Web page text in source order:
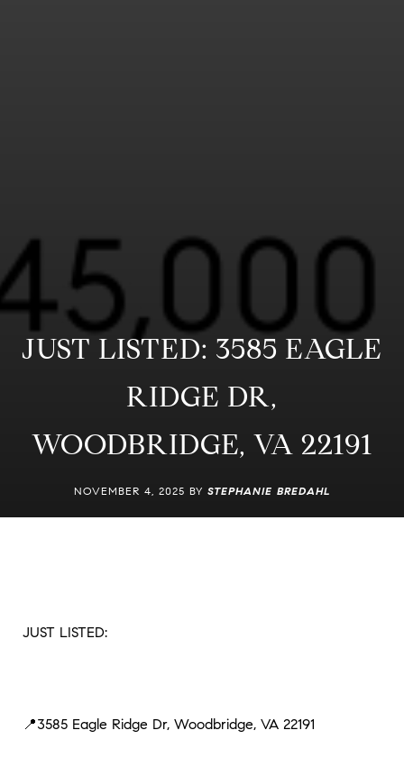
JUST LISTED: 3585 EAGLE
RIDGE DR,
WOODBRIDGE, VA 22191
NOVEMBER 4, 2025 BY STEPHANIE BREDAHL
JUST LISTED:
📍3585 Eagle Ridge Dr, Woodbridge, VA 22191